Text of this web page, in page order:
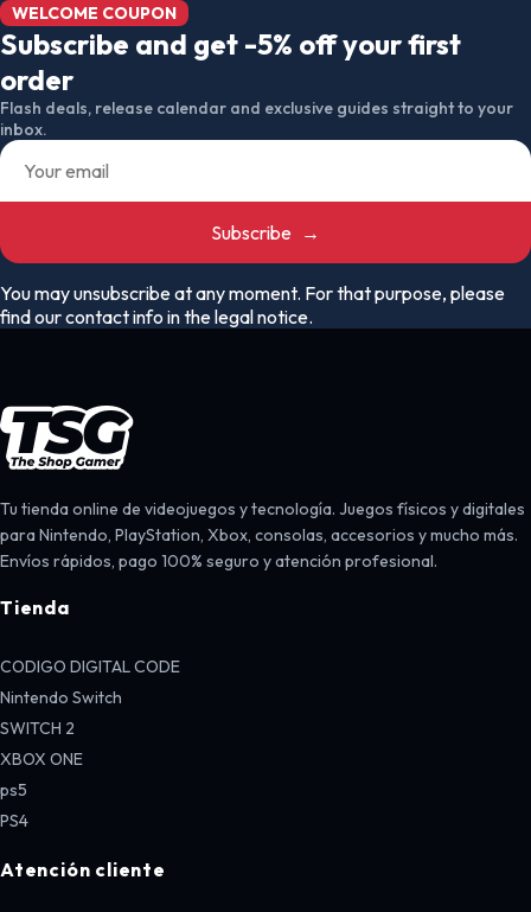
WELCOME COUPON
Subscribe and get -5% off your first
order
Flash deals, release calendar and exclusive guides straight to your
inbox.
Subscribe →
You may unsubscribe at any moment. For that purpose, please
find our contact info in the legal notice.
Tu tienda online de videojuegos y tecnología. Juegos físicos y digitales
para Nintendo, PlayStation, Xbox, consolas, accesorios y mucho más.
Envíos rápidos, pago 100% seguro y atención profesional.
Tienda
CODIGO DIGITAL CODE
Nintendo Switch
SWITCH 2
XBOX ONE
ps5
PS4
Atención cliente